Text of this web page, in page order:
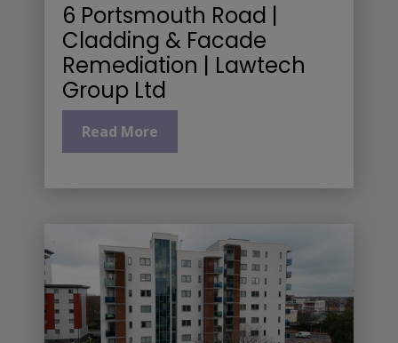
6 Portsmouth Road |
Cladding & Facade
Remediation | Lawtech
Group Ltd
Read More